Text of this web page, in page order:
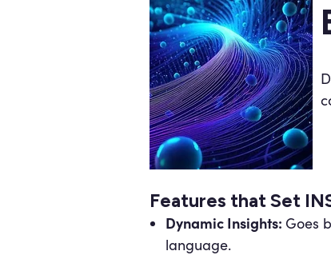
Features that Set
Dynamic Insights: Goes
language.